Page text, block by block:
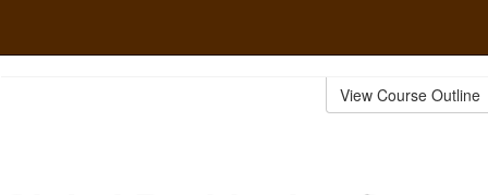
View Course Outline